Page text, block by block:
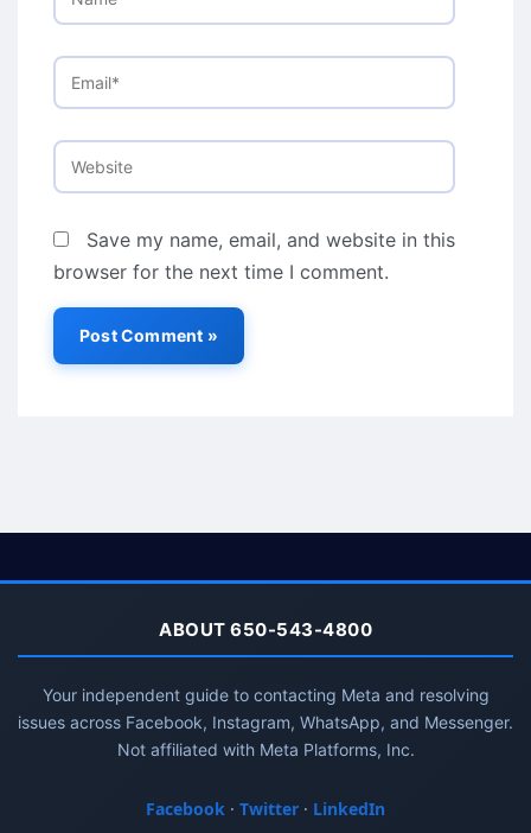
Email*
Website
Save my name, email, and website in this
browser for the next time I comment.
ABOUT 650-543-4800
Your independent guide to contacting Meta and resolving
issues across Facebook, Instagram, WhatsApp, and Messenger.
Not affiliated with Meta Platforms, Inc.
Facebook · Twitter · LinkedIn